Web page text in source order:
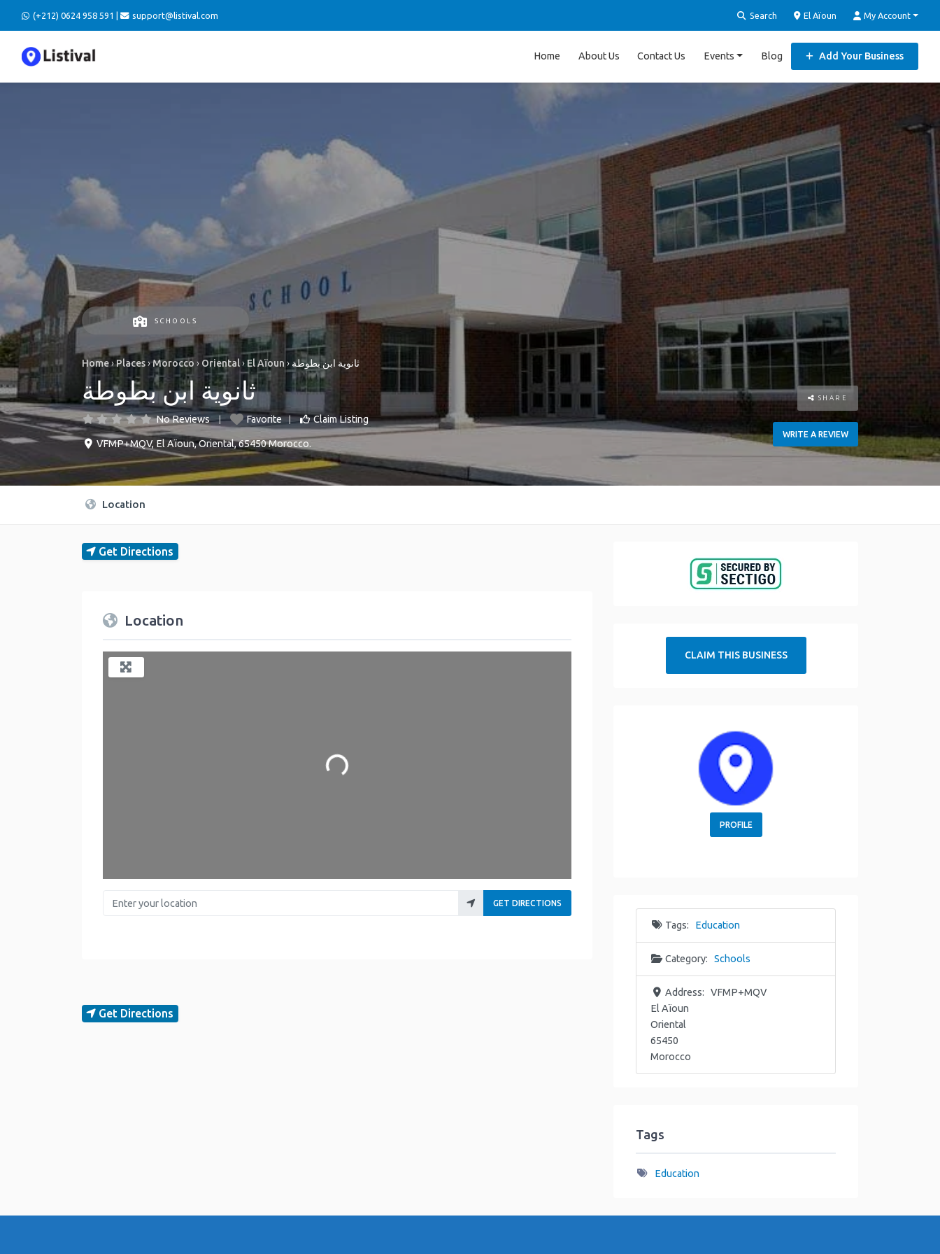
(+212) 0624 958 591 | support@listival.com Search El Aïoun My Account
Home About Us Contact Us Events Blog Add Your Business
SCHOOLS
Home›Places›Morocco › Oriental› El Aïoun › ثانوية ابن بطوطة
ثانوية ابن بطوطة
No Reviews Favorite Claim Listing
VFMP+MQV, El Aïoun,Oriental,65450Morocco.
SHARE
WRITE A REVIEW
Location
Get Directions
Location
Loading...
Enter your location
GET DIRECTIONS
Get Directions
CLAIM THIS BUSINESS
PROFILE
Tags: Education
Category: Schools
Address:
VFMP+MQV
El Aïoun
Oriental
65450
Morocco
Tags
Education